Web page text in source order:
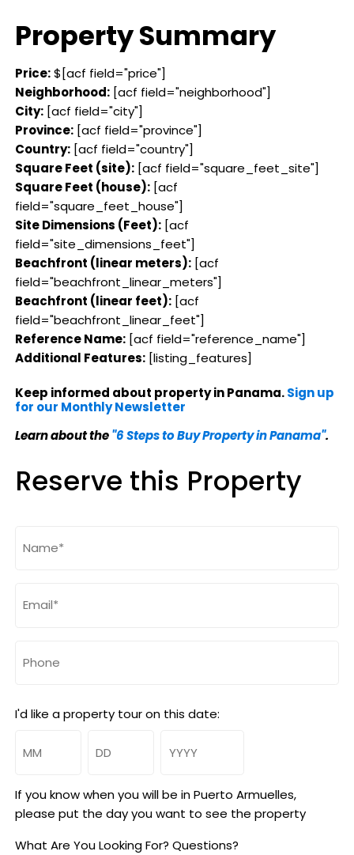
Property Summary
Price:$[acf field="price"]
Neighborhood:[acf field="neighborhood"]
City:[acf field="city"]
Province:[acf field="province"]
Country:[acf field="country"]
Square Feet (site):[acf field="square_feet_site"]
Square Feet (house):[acf
field="square_feet_house"]
Site Dimensions (Feet):[acf
field="site_dimensions_feet"]
Beachfront (linear meters):[acf
field="beachfront_linear_meters"]
Beachfront (linear feet):[acf
field="beachfront_linear_feet"]
Reference Name:[acf field="reference_name"]
Additional Features:[listing_features]
Keep informed about property in Panama.Sign up
for our Monthly Newsletter
Learn about the"6 Steps to Buy Property in Panama".
Reserve this Property
(Required)
(Required)
I'd like a property tour on this date:
If you know when you will be in Puerto Armuelles,
please put the day you want to see the property
What Are You Looking For? Questions?